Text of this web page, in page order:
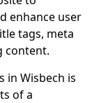
enhance user
tags, meta
content.
in Wisbech is
of a